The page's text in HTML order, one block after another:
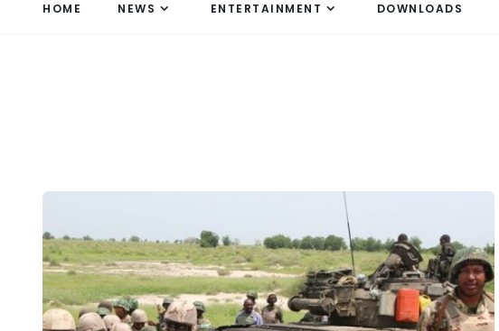
HOME NEWS ENTERTAINMENT DOWNLOADS